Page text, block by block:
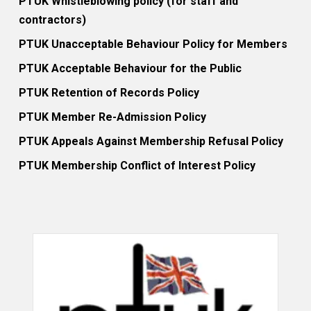
contractors)
PTUK Unacceptable Behaviour Policy for Members
PTUK Acceptable Behaviour for the Public
PTUK Retention of Records Policy
PTUK Member Re-Admission Policy
PTUK Appeals Against Membership Refusal Policy
PTUK Membership Conflict of Interest Policy